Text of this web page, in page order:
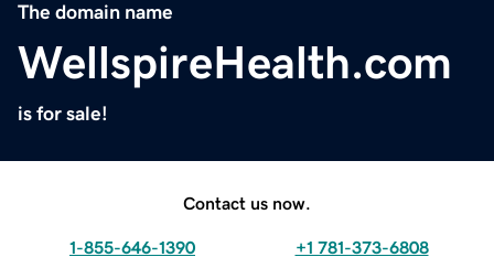
The domain name
WellspireHealth.com
is for sale!
Contact us now.
1-855-646-1390 +1 781-373-6808